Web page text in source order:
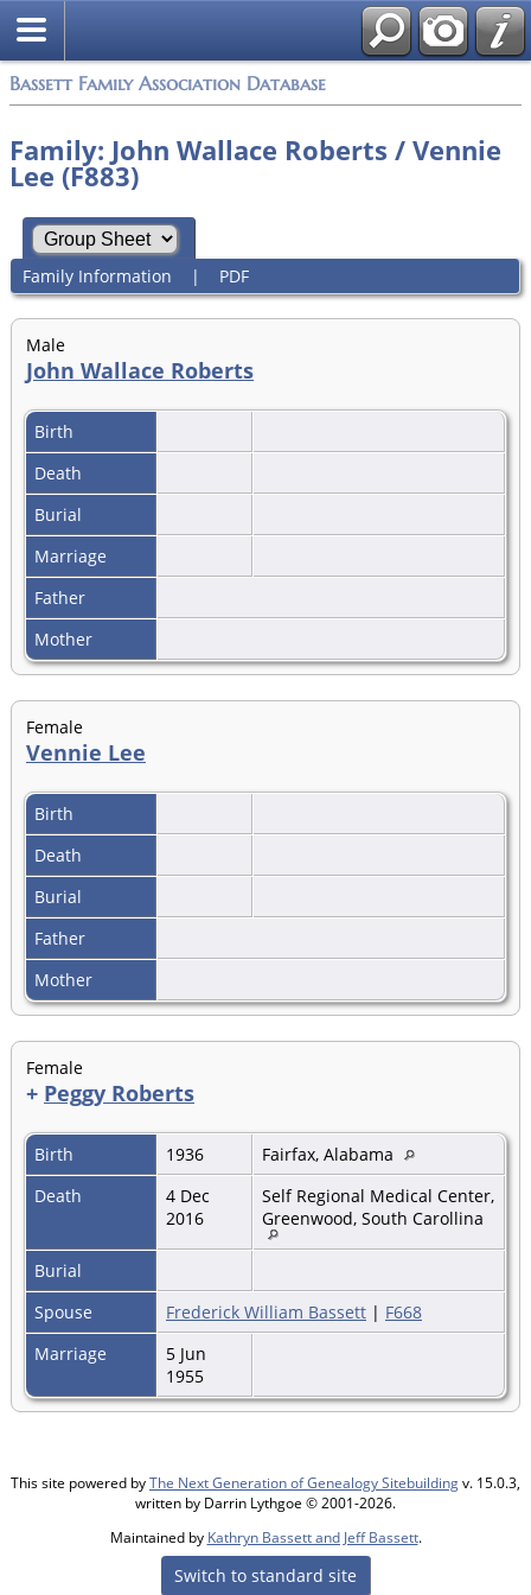
Bassett Family Association Database
Family: John Wallace Roberts / Vennie
Lee (F883)
Family Information | PDF
Male
John Wallace Roberts
Birth
Death
Burial
Marriage
Father
Mother
Female
Vennie Lee
Birth
Death
Burial
Father
Mother
Female
+ Peggy Roberts
Birth 1936
Fairfax, Alabama
Death
4 Dec
2016
Self Regional Medical Center,
Greenwood, South Carollina
Burial
Spouse
Frederick William Bassett | F668
Marriage
5 Jun
1955
This site powered byThe Next Generation of Genealogy Sitebuildingv. 15.0.3,
written by Darrin Lythgoe © 2001-2026.
Maintained by Kathryn Bassett and Jeff Bassett.
Switch to standard site